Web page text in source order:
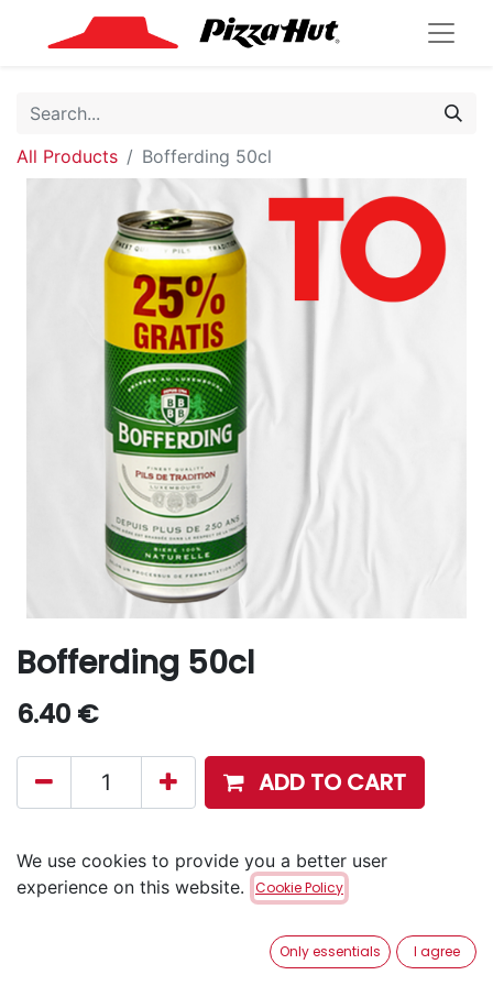
All Products Bofferding 50cl
Bofferding 50cl
6.40 €
ADD TO CART
Disponible en retrait en magasin via notre service
Click & Collect .
Aucune livraison à domicile.
We use cookies to provide you a better user
experience on this website.
Cookie Policy
Only essentials I agree